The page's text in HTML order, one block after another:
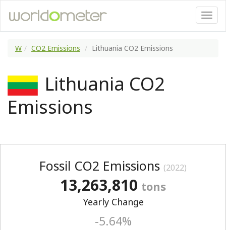
W CO2 Emissions Lithuania CO2 Emissions
Lithuania CO2
Emissions
Fossil CO2 Emissions (2022)
13,263,810 tons
Yearly Change
-5.64%